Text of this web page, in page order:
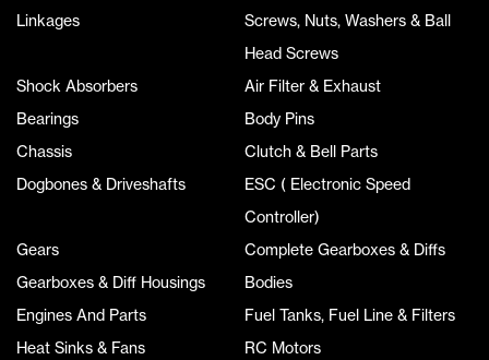
Linkages
Screws, Nuts, Washers & Ball
Head Screws
Shock Absorbers
Air Filter & Exhaust
Bearings
Body Pins
Chassis
Clutch & Bell Parts
Dogbones & Driveshafts
ESC ( Electronic Speed
Controller)
Gears
Complete Gearboxes & Diffs
Gearboxes & Diff Housings
Bodies
Engines And Parts
Fuel Tanks, Fuel Line & Filters
Heat Sinks & Fans
RC Motors